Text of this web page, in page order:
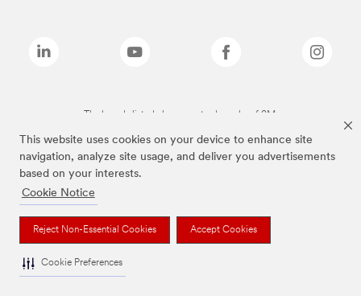
This website uses cookies on your device to enhance site
navigation, analyze site usage, and deliver you advertisements
based on your interests.
Cookie Notice
Reject Non-Essential Cookies Accept Cookies
Cookie Preferences
The brands listed above are trademarks of 3M.